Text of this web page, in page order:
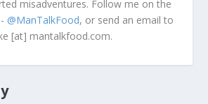
misadventures. Follow me on the
@ManTalkFood, or send an email to
[at] mantalkfood.com.